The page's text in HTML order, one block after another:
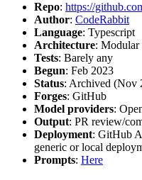
Repo: https://
Author: CodeRabbit
Language: Typescript
Architecture: Modular
Tests: Barely any
Begun: Feb 2023
Status: Archived (Nov
Forges: GitHub
Model providers:
Output: PR review/
Deployment: GitHub
generic or local
Prompts: Here